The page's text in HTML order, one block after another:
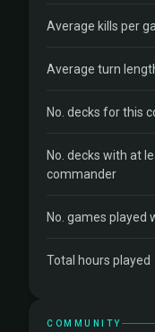
Average kills per
Average turn
No. decks for this
No. decks with at
commander
No. games played
Total hours played
COMMUNITY